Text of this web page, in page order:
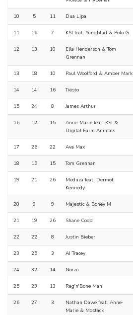
10 5 11 Dua Lipa
11 16 7 KSI feat. Yungblud & Polo G
12 13 10
Ella Henderson & Tom
Grennan
13 18 10 Paul Woolford & Amber Mark
14 14 16 Tiësto
15 24 8 James Arthur
16 12 15
Anne-Marie feat. KSI &
Digital Farm Animals
17 26 22 Ava Max
18 15 15 Tom Grennan
19 21 26
Meduza feat. Dermot
Kennedy
20 9 9 Majestic & Boney M
21 19 26 Shane Codd
22 22 8 Justin Bieber
23 25 3 AJ Tracey
24 32 14 Noizu
25 23 13 Rag'n'Bone Man
26 27 3
Nathan Dawe feat. Anne‐
Marie & Mostack